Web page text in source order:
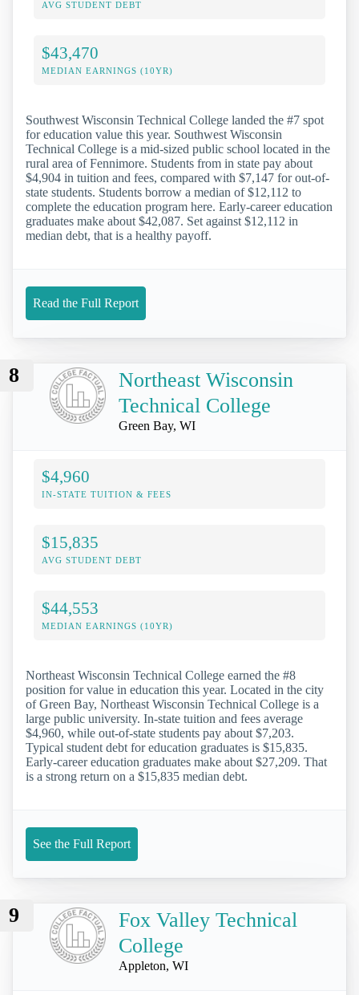
AVG STUDENT DEBT
$43,470
MEDIAN EARNINGS (10YR)
Southwest Wisconsin Technical College landed the #7 spot
for education value this year. Southwest Wisconsin
Technical College is a mid-sized public school located in the
rural area of Fennimore. Students from in state pay about
$4,904 in tuition and fees, compared with $7,147 for out-of-
state students. Students borrow a median of $12,112 to
complete the education program here. Early-career education
graduates make about $42,087. Set against $12,112 in
median debt, that is a healthy payoff.
Read the Full Report
8
Northeast Wisconsin
Technical College
Green Bay, WI
$4,960
IN-STATE TUITION & FEES
$15,835
AVG STUDENT DEBT
$44,553
MEDIAN EARNINGS (10YR)
Northeast Wisconsin Technical College earned the #8
position for value in education this year. Located in the city
of Green Bay, Northeast Wisconsin Technical College is a
large public university. In-state tuition and fees average
$4,960, while out-of-state students pay about $7,203.
Typical student debt for education graduates is $15,835.
Early-career education graduates make about $27,209. That
is a strong return on a $15,835 median debt.
See the Full Report
9
Fox Valley Technical
College
Appleton, WI